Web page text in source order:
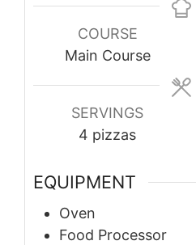
COURSE
Main Course
SERVINGS
4 pizzas
EQUIPMENT
Oven
Food Processor